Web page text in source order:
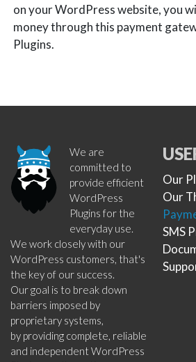
on your WordPress website, you
money through this payment
Plugins.
We are
committed to
provide efficient
WordPress
Plugins for the
everyday use.
We work closely with our
WordPress customers, that's
the key of our success.
Our goal is to break down
barriers imposed by
proprietary systems,
by providing complete, reliable
and independent WordPress
Our
Our
SMS